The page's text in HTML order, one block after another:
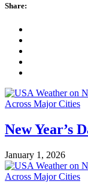
Share:
New Year’s
January 1, 2026